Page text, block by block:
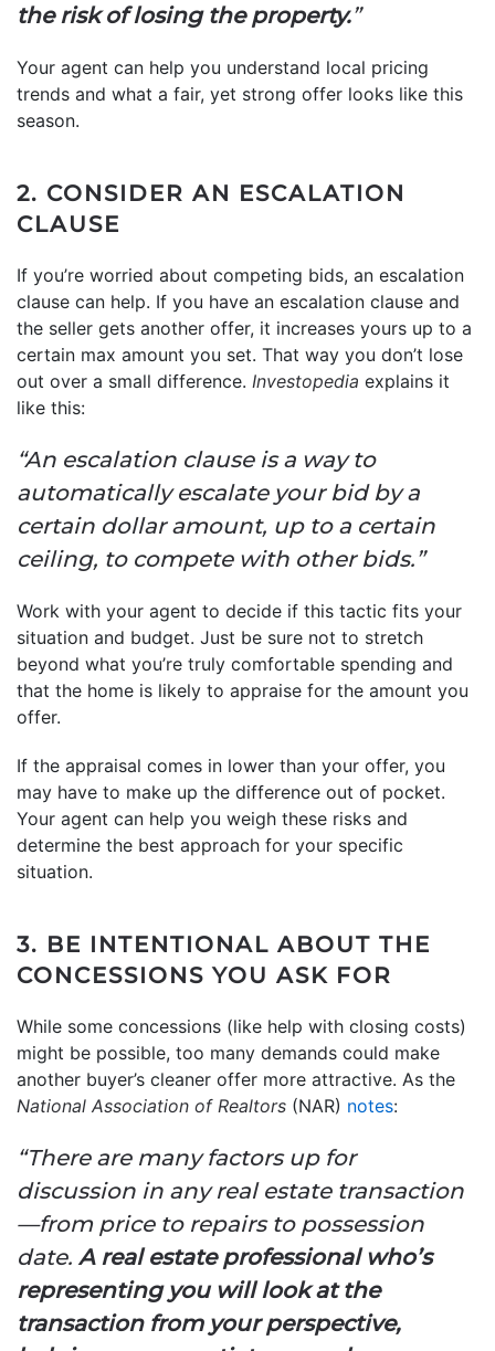
the risk of losing the property.”
Your agent can help you understand local pricing
trends and what a fair, yet strong offer looks like this
season.
2. CONSIDER AN ESCALATION
CLAUSE
If you’re worried about competing bids, an escalation
clause can help. If you have an escalation clause and
the seller gets another offer, it increases yours up to a
certain max amount you set. That way you don’t lose
out over a small difference. Investopedia explains it
like this:
“An escalation clause is a way to
automatically escalate your bid by a
certain dollar amount, up to a certain
ceiling, to compete with other bids.”
Work with your agent to decide if this tactic fits your
situation and budget. Just be sure not to stretch
beyond what you’re truly comfortable spending and
that the home is likely to appraise for the amount you
offer.
If the appraisal comes in lower than your offer, you
may have to make up the difference out of pocket.
Your agent can help you weigh these risks and
determine the best approach for your specific
situation.
3. BE INTENTIONAL ABOUT THE
CONCESSIONS YOU ASK FOR
While some concessions (like help with closing costs)
might be possible, too many demands could make
another buyer’s cleaner offer more attractive. As the
National Association of Realtors (NAR) notes:
“There are many factors up for
discussion in any real estate transaction
—from price to repairs to possession
date. A real estate professional who’s
representing you will look at the
transaction from your perspective,